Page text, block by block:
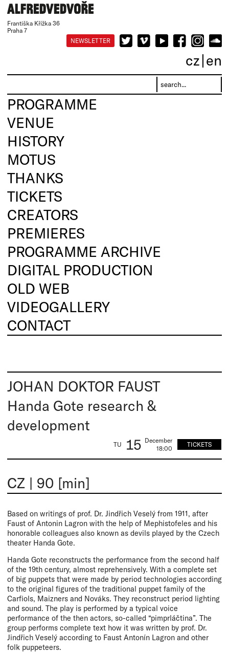
Františka Křížka 36
Praha 7
NEWSLETTER
cz en
PROGRAMME
VENUE
HISTORY
MOTUS
THANKS
TICKETS
CREATORS
PREMIERES
PROGRAMME ARCHIVE
DIGITAL PRODUCTION
OLD WEB
VIDEOGALLERY
CONTACT
JOHAN DOKTOR FAUST
Handa Gote research &
development
TU 15 December
18:00
TICKETS
CZ | 90 [min]
Based on writings of prof. Dr. Jindřich Veselý from 1911, after
Faust of Antonin Lagron with the help of Mephistofeles and his
honorable colleagues also known as devils played by the Czech
theater Handa Gote.
Handa Gote reconstructs the performance from the second half
of the 19th century, almost reprehensively. With a complete set
of big puppets that were made by period technologies according
to the original figures of the traditional puppet family of the
Carfiols, Maizners and Nováks. They reconstruct period lighting
and sound. The play is performed by a typical voice
performance of the then actors, so-called “pimprláčtina”. The
group performs complete text how it was written by prof. Dr.
Jindřich Veselý according to Faust Antonín Lagron and other
folk puppeteers.